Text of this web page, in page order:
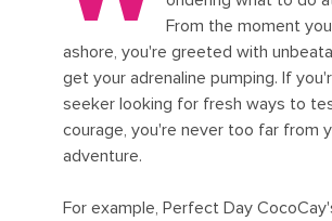
From the moment
ashore, you're greeted with
get your adrenaline pumping. If
seeker looking for fresh ways to
courage, you're never too far from
adventure.
For example, Perfect Day